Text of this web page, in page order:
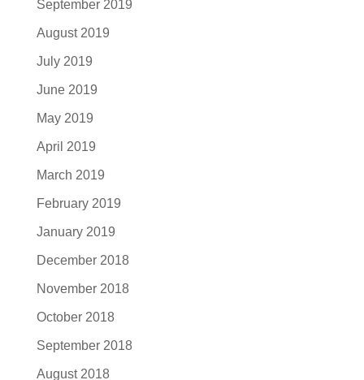
September 2019
August 2019
July 2019
June 2019
May 2019
April 2019
March 2019
February 2019
January 2019
December 2018
November 2018
October 2018
September 2018
August 2018